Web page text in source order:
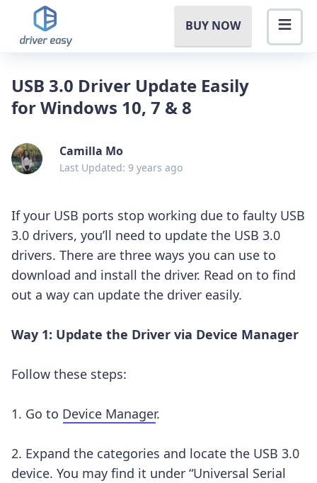
BUY NOW
USB 3.0 Driver Update Easily
for Windows 10, 7 & 8
Camilla Mo
Last Updated: 9 years ago
If your USB ports stop working due to faulty USB
3.0 drivers, you’ll need to update the USB 3.0
drivers. There are three ways you can use to
download and install the driver. Read on to find
out a way can update the driver easily.
Way 1: Update the Driver via Device Manager
Follow these steps:
1. Go to Device Manager.
2. Expand the categories and locate the USB 3.0
device. You may find it under “Universal Serial